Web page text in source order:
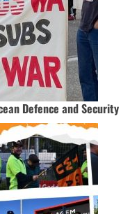
Defence and Security